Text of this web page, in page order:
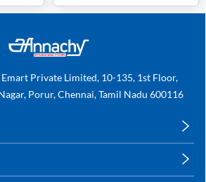
Emart Private Limited, 10-135, 1st Floor,
Porur, Chennai, Tamil Nadu 600116